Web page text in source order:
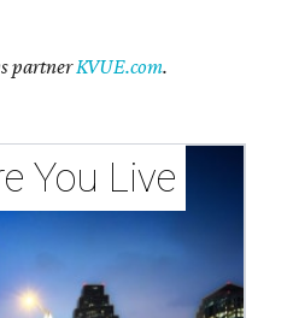
flipper shares 4 top tips for
have the hottest U.S. ZIP